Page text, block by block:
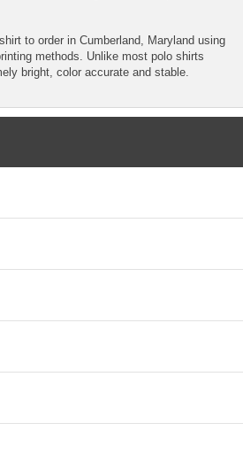
to order in Cumberland, Maryland using
methods. Unlike most polo shirts
bright, color accurate and stable.